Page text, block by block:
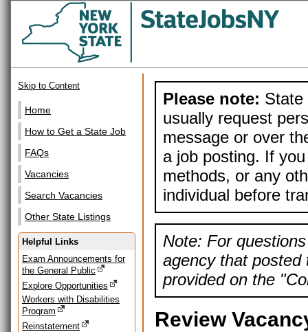
Skip to Content
Home
How to Get a State Job
FAQs
Vacancies
Search Vacancies
Other State Listings
Helpful Links
Exam Announcements for
the General Public
Explore Opportunities
Workers with Disabilities
Program
Reinstatement
Please note: State
usually request
message or over
a job posting. If
methods, or any
individual before
Note: For
agency that posted
provided on the
Review